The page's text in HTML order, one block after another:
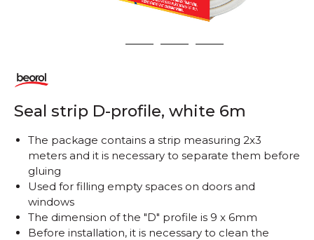
2 3 4
Seal strip D-profile, white 6m
The package contains a strip measuring 2x3
meters and it is necessary to separate them before
gluing
Used for filling empty spaces on doors and
windows
The dimension of the "D" profile is 9 x 6mm
Before installation, it is necessary to clean the